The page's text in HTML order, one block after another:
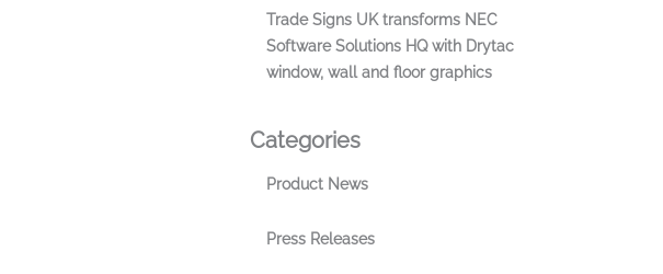
Trade Signs UK transforms NEC
Software Solutions HQ with Drytac
window, wall and floor graphics
Categories
Product News
Press Releases